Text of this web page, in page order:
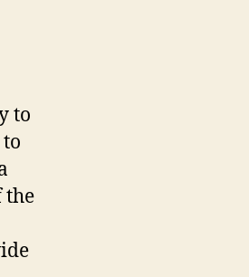
to
the